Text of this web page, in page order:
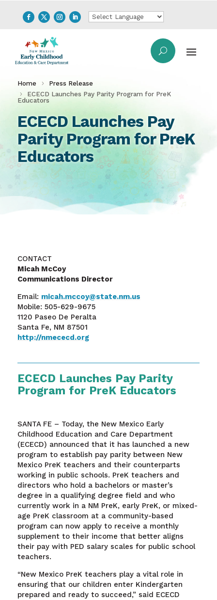
Home
Press Release
ECECD Launches Pay Parity Program for PreK
Educators
ECECD Launches Pay
Parity Program for PreK
Educators
CONTACT
Micah McCoy
Communications Director
Email: micah.mccoy@state.nm.us
Mobile: 505-629-9675
1120 Paseo De Peralta
Santa Fe, NM 87501
http://nmececd.org
ECECD Launches Pay Parity
Program for PreK Educators
SANTA FE – Today, the New Mexico Early
Childhood Education and Care Department
(ECECD) announced that it has launched a new
program to establish pay parity between New
Mexico PreK teachers and their counterparts
working in public schools. PreK teachers and
directors who hold a bachelors or master’s
degree in a qualifying degree field and who
currently work in a NM PreK, early PreK, or mixed-
age PreK classroom at a community-based
program can now apply to receive a monthly
supplement to their income that better aligns
their pay with PED salary scales for public school
teachers.
“New Mexico PreK teachers play a vital role in
ensuring that our children enter Kindergarten
prepared and ready to succeed,” said ECECD